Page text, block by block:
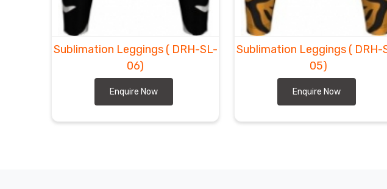
Sublimation Leggings ( DRH-SL-
06)
Enquire Now
Sublimation Leggings ( DRH-
05)
Enquire Now